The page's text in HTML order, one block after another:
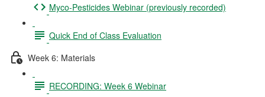
Myco-Pesticides Webinar (previously recorded)
Quick End of Class Evaluation
Week 6: Materials
RECORDING: Week 6 Webinar